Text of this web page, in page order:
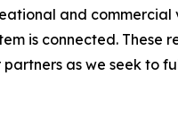
and
is connected.
as we seek to